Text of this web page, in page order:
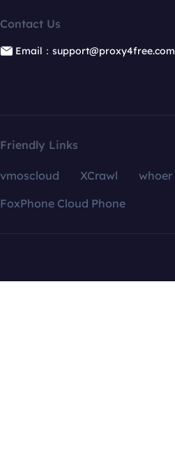
Contact Us
Email：support@proxy4free.com
Friendly Links
vmoscloud XCrawl whoer
FoxPhone Cloud Phone